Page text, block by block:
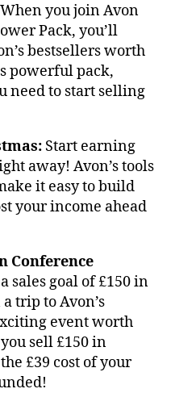
When you join Avon
Pack, you’ll
bestsellers worth
powerful pack,
need to start selling
Start earning
away! Avon’s tools
it easy to build
your income ahead
Conference
sales goal of £150 in
trip to Avon’s
event worth
sell £150 in
£39 cost of your